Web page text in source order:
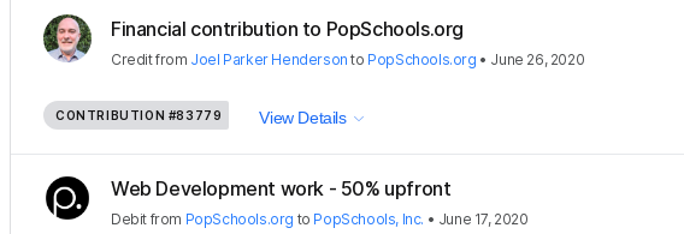
Financial contribution to PopSchools.org
Creditfrom Joel Parker Henderson to PopSchools.org • June 26, 2020
CONTRIBUTION #83779 View Details
Web Development work - 50% upfront
Debit from PopSchools.org to PopSchools, Inc. • June 17, 2020